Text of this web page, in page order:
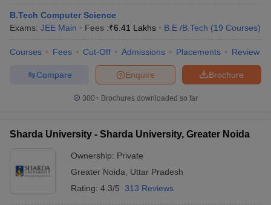
B.Tech Computer Science
Exams: JEE Main Fees :₹6.41 Lakhs B.E /B.Tech (19 Courses)
Courses Fees Cut-Off Admissions Placements Review
Brochure
Enquire
Compare
300+ Brochures downloaded so far
Sharda University - Sharda University, Greater Noida
Ownership: Private
Greater Noida
Uttar Pradesh
Rating: 4.3/5 313 Reviews